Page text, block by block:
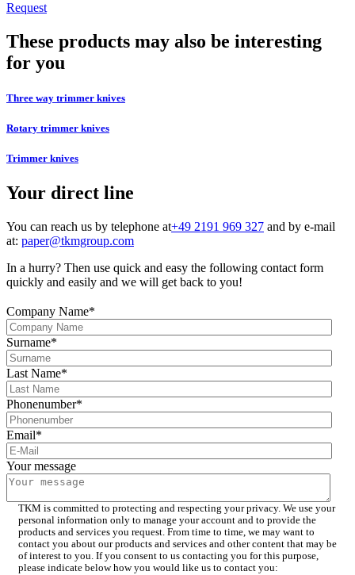
Request
These products may also be interesting
for you
Three way trimmer knives
Rotary trimmer knives
Trimmer knives
Your direct line
You can reach us by telephone at+49 2191 969 327 and by e-mail
at: paper@tkmgroup.com
In a hurry? Then use quick and easy the following contact form
quickly and easily and we will get back to you!
Company Name*
Surname*
Last Name*
Phonenumber*
Email*
Your message
TKM is committed to protecting and respecting your privacy. We use your
personal information only to manage your account and to provide the
products and services you request. From time to time, we may want to
contact you about our products and services and other content that may be
of interest to you. If you consent to us contacting you for this purpose,
please indicate below how you would like us to contact you: